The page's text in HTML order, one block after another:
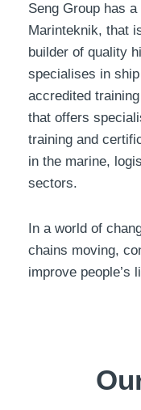
Seng Group has
Marinteknik, that
builder of quality
specialises in
accredited
that offers
training and
in the marine,
sectors.
In a world of
chains moving,
improve people’s